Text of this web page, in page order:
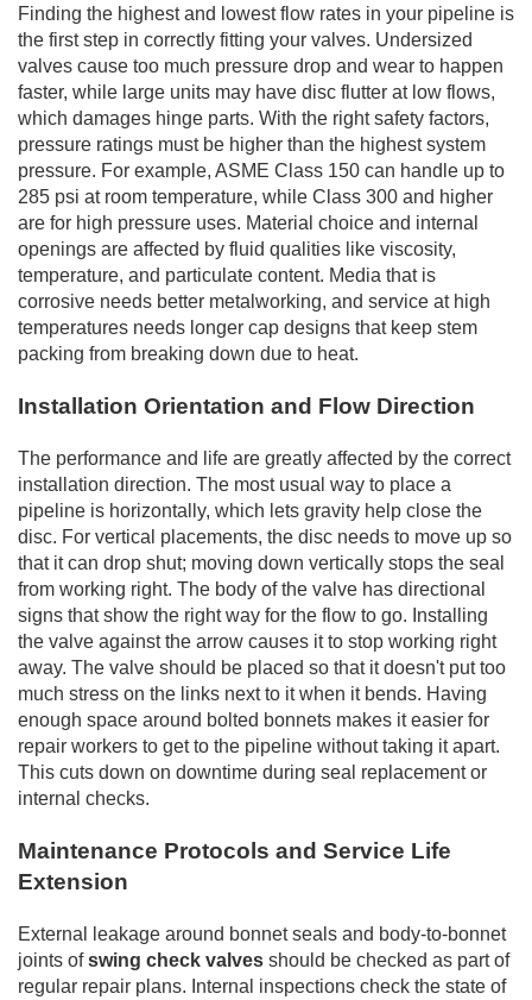
Finding the highest and lowest flow rates in your pipeline is
the first step in correctly fitting your valves. Undersized
valves cause too much pressure drop and wear to happen
faster, while large units may have disc flutter at low flows,
which damages hinge parts. With the right safety factors,
pressure ratings must be higher than the highest system
pressure. For example, ASME Class 150 can handle up to
285 psi at room temperature, while Class 300 and higher
are for high pressure uses. Material choice and internal
openings are affected by fluid qualities like viscosity,
temperature, and particulate content. Media that is
corrosive needs better metalworking, and service at high
temperatures needs longer cap designs that keep stem
packing from breaking down due to heat.
Installation Orientation and Flow Direction
The performance and life are greatly affected by the correct
installation direction. The most usual way to place a
pipeline is horizontally, which lets gravity help close the
disc. For vertical placements, the disc needs to move up so
that it can drop shut; moving down vertically stops the seal
from working right. The body of the valve has directional
signs that show the right way for the flow to go. Installing
the valve against the arrow causes it to stop working right
away. The valve should be placed so that it doesn't put too
much stress on the links next to it when it bends. Having
enough space around bolted bonnets makes it easier for
repair workers to get to the pipeline without taking it apart.
This cuts down on downtime during seal replacement or
internal checks.
Maintenance Protocols and Service Life
Extension
External leakage around bonnet seals and body-to-bonnet
joints ofswing check valves should be checked as part of
regular repair plans. Internal inspections check the state of